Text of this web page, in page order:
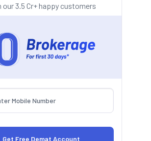
our 3.5 Cr+ happy customers